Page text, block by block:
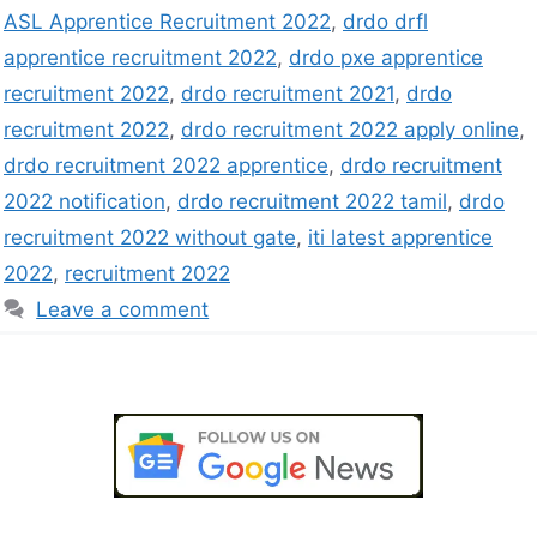
ASL Apprentice Recruitment 2022, drdo drfl
apprentice recruitment 2022, drdo pxe apprentice
recruitment 2022, drdo recruitment 2021, drdo
recruitment 2022, drdo recruitment 2022 apply online,
drdo recruitment 2022 apprentice, drdo recruitment
2022 notification, drdo recruitment 2022 tamil, drdo
recruitment 2022 without gate, iti latest apprentice
2022, recruitment 2022
Leave a comment